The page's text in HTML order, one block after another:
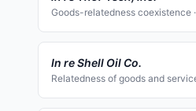
Goods-relatedness coexistence ·
In re Shell Oil Co.
Relatedness of goods and